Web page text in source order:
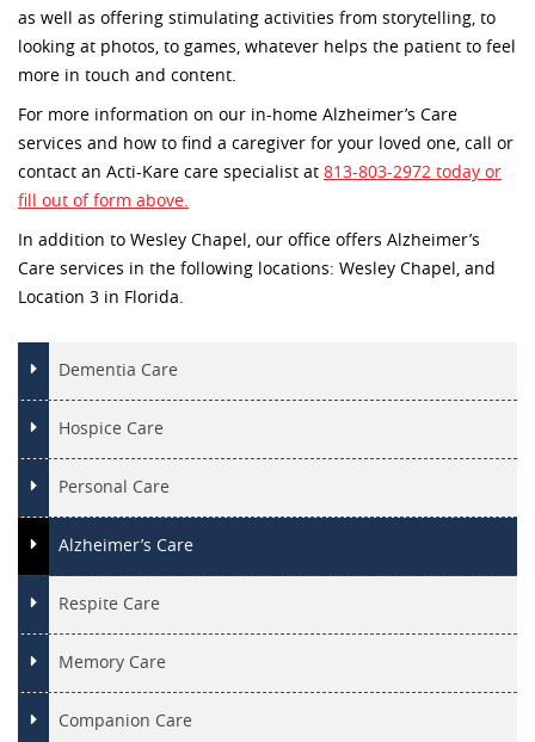
as well as offering stimulating activities from storytelling, to
looking at photos, to games, whatever helps the patient to feel
more in touch and content.
For more information on our in-home Alzheimer’s Care
services and how to find a caregiver for your loved one, call or
contact an Acti-Kare care specialist at 813-803-2972 today or
fill out of form above.
In addition to Wesley Chapel, our office offers Alzheimer’s
Care services in the following locations: Wesley Chapel, and
Location 3 in Florida.
Dementia Care
Hospice Care
Personal Care
Alzheimer’s Care
Respite Care
Memory Care
Companion Care